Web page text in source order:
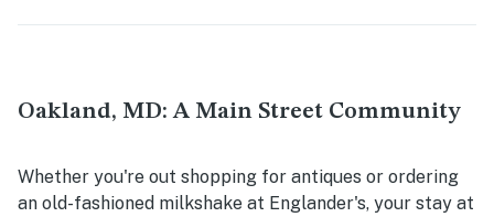
Oakland, MD: A Main Street Community
Whether you're out shopping for antiques or ordering
an old-fashioned milkshake at Englander's, your stay at